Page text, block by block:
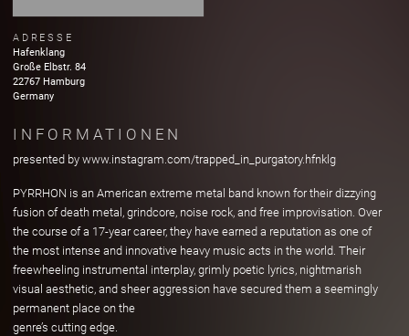
ADRESSE
Hafenklang
Große Elbstr. 84
22767 Hamburg
Germany
INFORMATIONEN
presented by www.instagram.com/trapped_in_purgatory.hfnklg
PYRRHON is an American extreme metal band known for their dizzying
fusion of death metal, grindcore, noise rock, and free improvisation. Over
the course of a 17-year career, they have earned a reputation as one of
the most intense and innovative heavy music acts in the world. Their
freewheeling instrumental interplay, grimly poetic lyrics, nightmarish
visual aesthetic, and sheer aggression have secured them a seemingly
permanent place on the
genre’s cutting edge.